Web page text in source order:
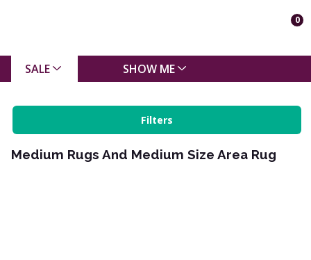
0
SALE SHOW ME
Filters
Medium Rugs And Medium Size Area Rug